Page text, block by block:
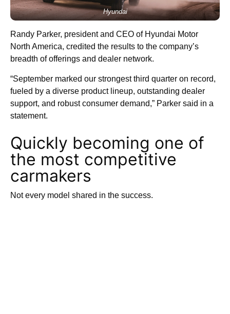
Hyundai
Randy Parker, president and CEO of Hyundai Motor
North America, credited the results to the company’s
breadth of offerings and dealer network.
“September marked our strongest third quarter on record,
fueled by a diverse product lineup, outstanding dealer
support, and robust consumer demand,” Parker said in a
statement.
Quickly becoming one of
the most competitive
carmakers
Not every model shared in the success.